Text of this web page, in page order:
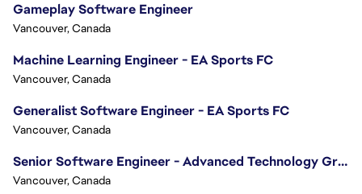
Gameplay Software Engineer
Vancouver, Canada
Machine Learning Engineer - EA Sports FC
Vancouver, Canada
Generalist Software Engineer - EA Sports FC
Vancouver, Canada
Senior Software Engineer - Advanced Technology Group
Vancouver, Canada